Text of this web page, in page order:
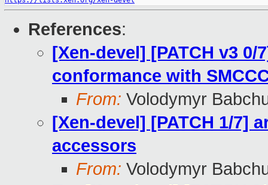
References:
[Xen-devel] [PATCH v3 0/
conformance with
From: Volodymyr
[Xen-devel] [PATCH 1/7]
accessors
From: Volodymyr